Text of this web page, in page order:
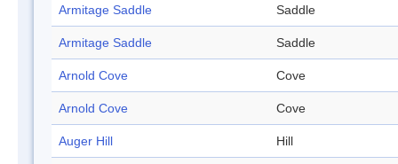
Armitage Saddle Saddle
Armitage Saddle Saddle
Arnold Cove Cove
Arnold Cove Cove
Auger Hill Hill